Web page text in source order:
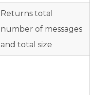
Returns total
number of messages
and total size